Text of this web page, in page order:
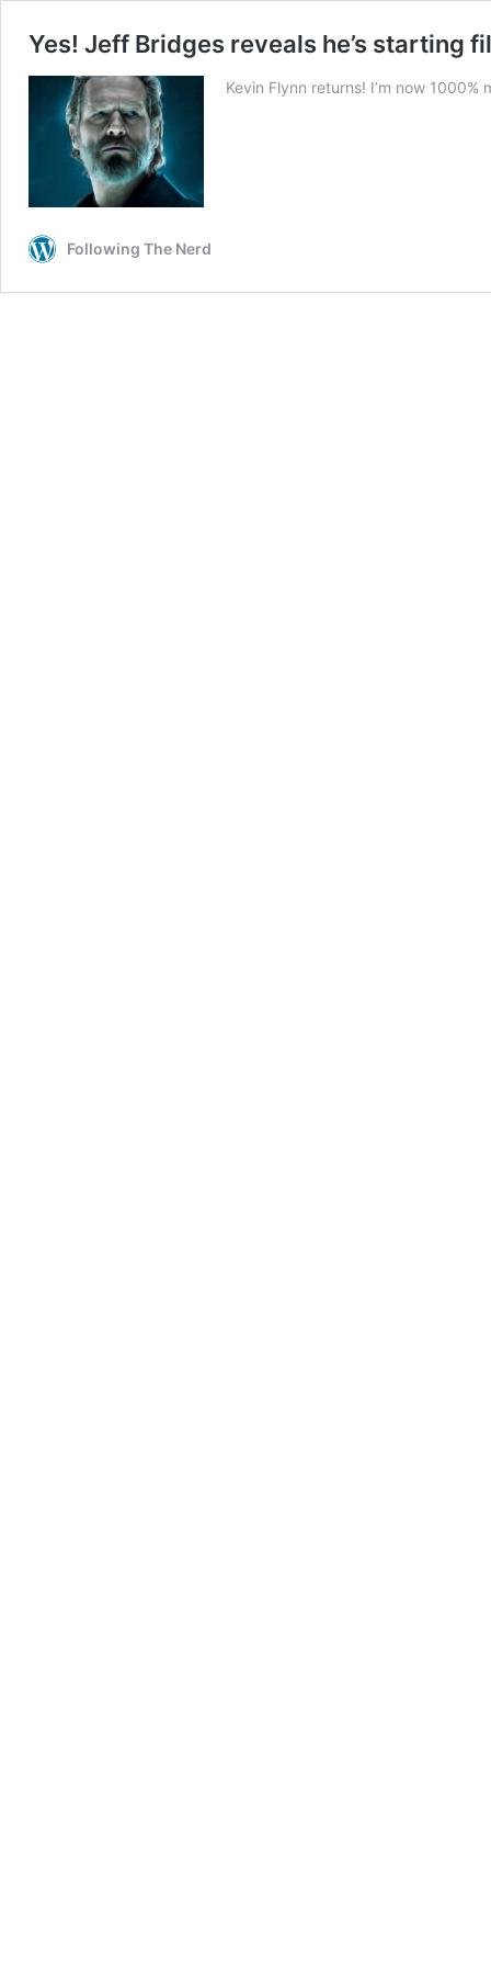
Yes! Jeff Bridges reveals he’s starting
Kevin Flynn returns! I’m now
Following The Nerd